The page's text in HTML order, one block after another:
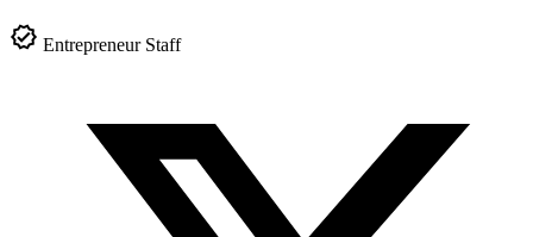
Entrepreneur Staff